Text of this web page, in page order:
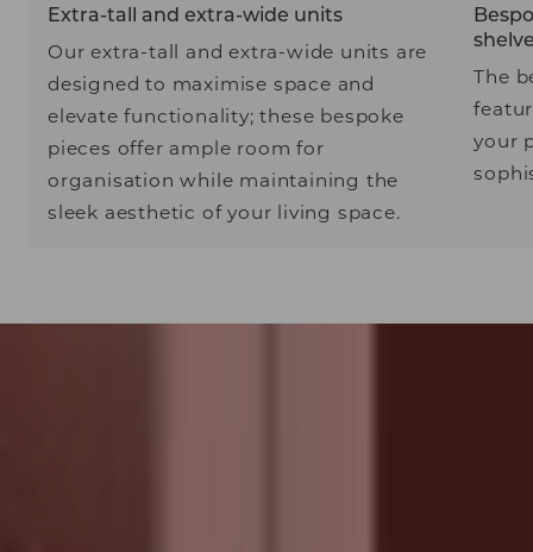
Extra-tall and extra-wide units
Our extra-tall and extra-wide units are
designed to maximise space and
elevate functionality; these bespoke
pieces offer ample room for
organisation while maintaining the
sleek aesthetic of your living space.
The
your